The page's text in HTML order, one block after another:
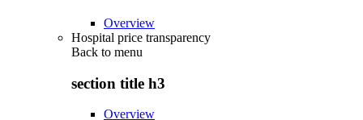
Overview
Hospital price transparency
Back to menu
section title h3
Overview